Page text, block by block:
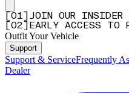
01
JOIN OUR INSIDER
02 EARLY ACCESS TO
Outfit Your Vehicle
Support
Support & ServiceFrequently
Dealer